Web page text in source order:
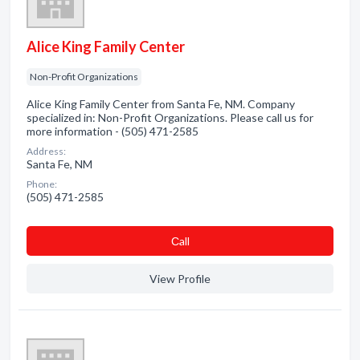
Alice King Family Center
Non-Profit Organizations
Alice King Family Center from Santa Fe, NM. Company
specialized in: Non-Profit Organizations. Please call us for
more information - (505) 471-2585
Address:
Santa Fe, NM
Phone:
(505) 471-2585
Сall
View Profile